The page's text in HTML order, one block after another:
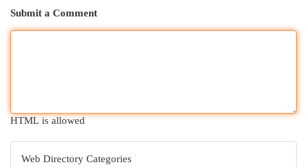
Submit a Comment
HTML is allowed
Web Directory Categories